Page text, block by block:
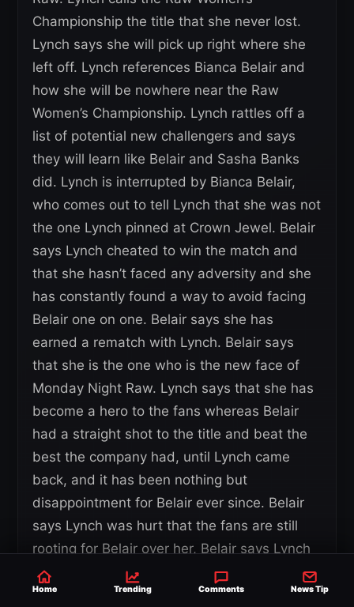
Championship the title that she never lost.
Lynch says she will pick up right where she
left off. Lynch references Bianca Belair and
how she will be nowhere near the Raw
Women’s Championship. Lynch rattles off a
list of potential new challengers and says
they will learn like Belair and Sasha Banks
did. Lynch is interrupted by Bianca Belair,
who comes out to tell Lynch that she was not
the one Lynch pinned at Crown Jewel. Belair
says Lynch cheated to win the match and
that she hasn’t faced any adversity and she
has constantly found a way to avoid facing
Belair one on one. Belair says she has
earned a rematch with Lynch. Belair says
that she is the one who is the new face of
Monday Night Raw. Lynch says that she has
become a hero to the fans whereas Belair
had a straight shot to the title and beat the
best the company had, until Lynch came
back, and it has been nothing but
disappointment for Belair ever since. Belair
says Lynch was hurt that the fans are still
rooting for Belair over her, Belair says Lynch
has the title, but she still seeks validation.
Belair says Lynch is nothing without the title,
Home Trending Comments News Tip